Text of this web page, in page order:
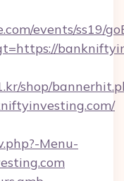
events/ss19/
shop/
Menu-